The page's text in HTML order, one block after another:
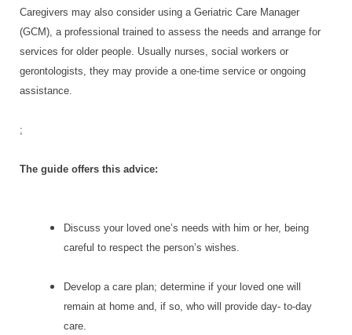
Caregivers may also consider using a Geriatric Care Manager
(GCM), a professional trained to assess the needs and arrange for
services for older people. Usually nurses, social workers or
gerontologists, they may provide a one-time service or ongoing
assistance.
;
The guide offers this advice:
Discuss your loved one’s needs with him or her, being
careful to respect the person’s wishes.
Develop a care plan; determine if your loved one will
remain at home and, if so, who will provide day- to-day
care.